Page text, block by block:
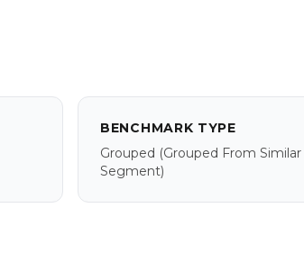
BENCHMARK TYPE
Grouped (grouped From
Segment)